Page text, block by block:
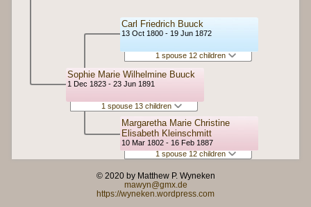
Sophie Marie Wilhelmine Buuck
1 Dec 1823 - 23 Jun 1891
1 spouse 13 children
Carl Friedrich Buuck
13 Oct 1800 - 19 Jun 1872
1 spouse 12 children
Margaretha Marie Christine
Elisabeth Kleinschmitt
10 Mar 1802 - 16 Feb 1887
1 spouse 12 children
© 2020 by Matthew P. Wyneken
mawyn@gmx.de
https://wyneken.wordpress.com